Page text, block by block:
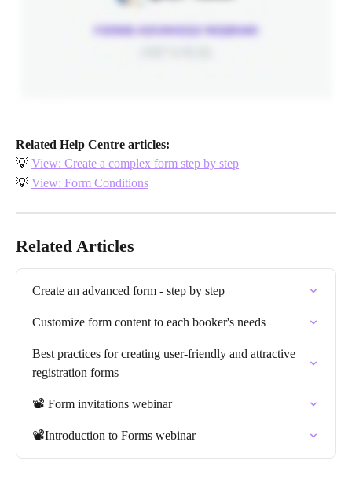
Related Help Centre articles:
💡 View: Create a complex form step by step
💡 View: Form Conditions
Related Articles
Create an advanced form - step by step
Customize form content to each booker's needs
Best practices for creating user-friendly and attractive
registration forms
📽️ Form invitations webinar
📽️Introduction to Forms webinar